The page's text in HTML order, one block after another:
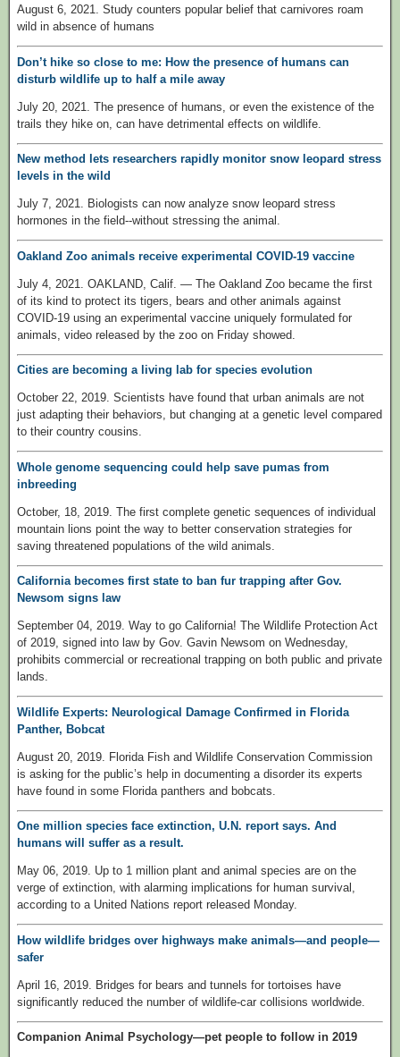
August 6, 2021. Study counters popular belief that carnivores roam
wild in absence of humans
Don’t hike so close to me: How the presence of humans can
disturb wildlife up to half a mile away
July 20, 2021. The presence of humans, or even the existence of the
trails they hike on, can have detrimental effects on wildlife.
New method lets researchers rapidly monitor snow leopard stress
levels in the wild
July 7, 2021. Biologists can now analyze snow leopard stress
hormones in the field--without stressing the animal.
Oakland Zoo animals receive experimental COVID-19 vaccine
July 4, 2021. OAKLAND, Calif. — The Oakland Zoo became the first
of its kind to protect its tigers, bears and other animals against
COVID-19 using an experimental vaccine uniquely formulated for
animals, video released by the zoo on Friday showed.
Cities are becoming a living lab for species evolution
October 22, 2019. Scientists have found that urban animals are not
just adapting their behaviors, but changing at a genetic level compared
to their country cousins.
Whole genome sequencing could help save pumas from
inbreeding
October, 18, 2019. The first complete genetic sequences of individual
mountain lions point the way to better conservation strategies for
saving threatened populations of the wild animals.
California becomes first state to ban fur trapping after Gov.
Newsom signs law
September 04, 2019. Way to go California! The Wildlife Protection Act
of 2019, signed into law by Gov. Gavin Newsom on Wednesday,
prohibits commercial or recreational trapping on both public and private
lands.
Wildlife Experts: Neurological Damage Confirmed in Florida
Panther, Bobcat
August 20, 2019. Florida Fish and Wildlife Conservation Commission
is asking for the public’s help in documenting a disorder its experts
have found in some Florida panthers and bobcats.
One million species face extinction, U.N. report says. And
humans will suffer as a result.
May 06, 2019. Up to 1 million plant and animal species are on the
verge of extinction, with alarming implications for human survival,
according to a United Nations report released Monday.
How wildlife bridges over highways make animals—and people—
safer
April 16, 2019. Bridges for bears and tunnels for tortoises have
significantly reduced the number of wildlife-car collisions worldwide.
Companion Animal Psychology—pet people to follow in 2019